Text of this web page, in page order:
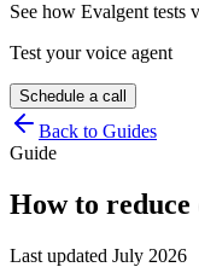
See how Evalgent tests
Test your voice agent
Schedule a call
Back to Guides
Guide
How to
Last updated July 2026